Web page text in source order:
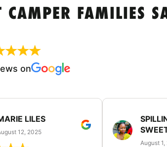
CAMPER FAMILIES
on
LILES
12, 2025
August